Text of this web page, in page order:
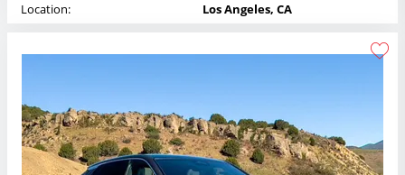
Location:
Los Angeles, CA